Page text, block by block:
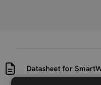
Datasheet for